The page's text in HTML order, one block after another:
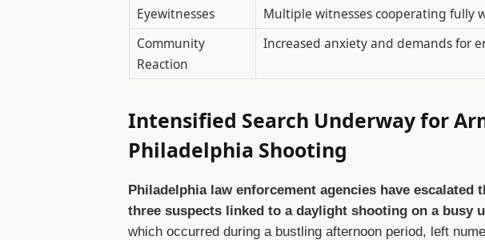
Eyewitnesses
Multiple witnesses cooperating fully
Community
Reaction
Increased anxiety and demands for
Intensified Search Underway for
Philadelphia Shooting
Philadelphia law enforcement agencies have escalated
three suspects linked to a daylight shooting on a busy
which occurred during a bustling afternoon period, left